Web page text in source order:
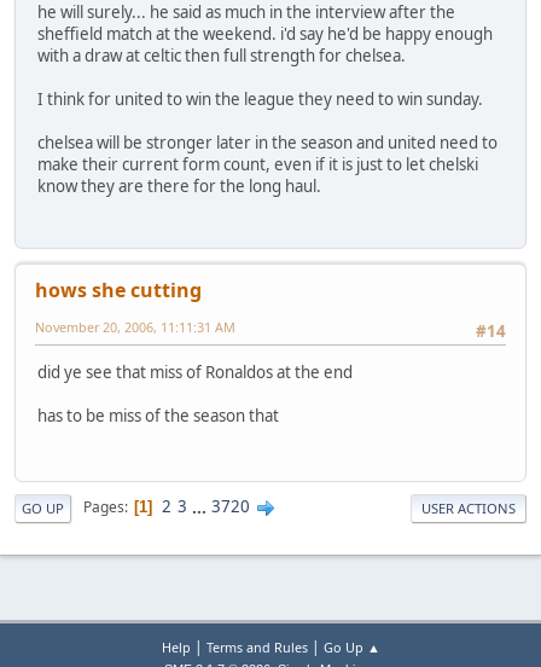
he will surely... he said as much in the interview after the
sheffield match at the weekend. i'd say he'd be happy enough
with a draw at celtic then full strength for chelsea.
I think for united to win the league they need to win sunday.
chelsea will be stronger later in the season and united need to
make their current form count, even if it is just to let chelski
know they are there for the long haul.
hows she cutting
#14
November 20, 2006, 11:11:31 AM
did ye see that miss of Ronaldos at the end
has to be miss of the season that
GO UP Pages 1 2 3 ... 3720 USER ACTIONS
Help | Terms and Rules| Go Up ▲